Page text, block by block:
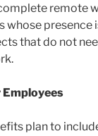
remote
presence
that do not
plan to